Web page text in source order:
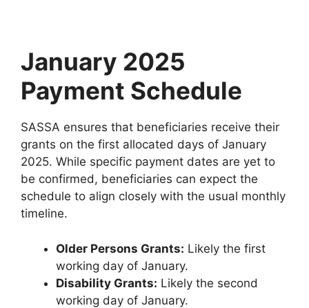
January 2025
Payment Schedule
SASSA ensures that beneficiaries receive their
grants on the first allocated days of January
2025. While specific payment dates are yet to
be confirmed, beneficiaries can expect the
schedule to align closely with the usual monthly
timeline.
Older Persons Grants: Likely the first
working day of January.
Disability Grants: Likely the second
working day of January.